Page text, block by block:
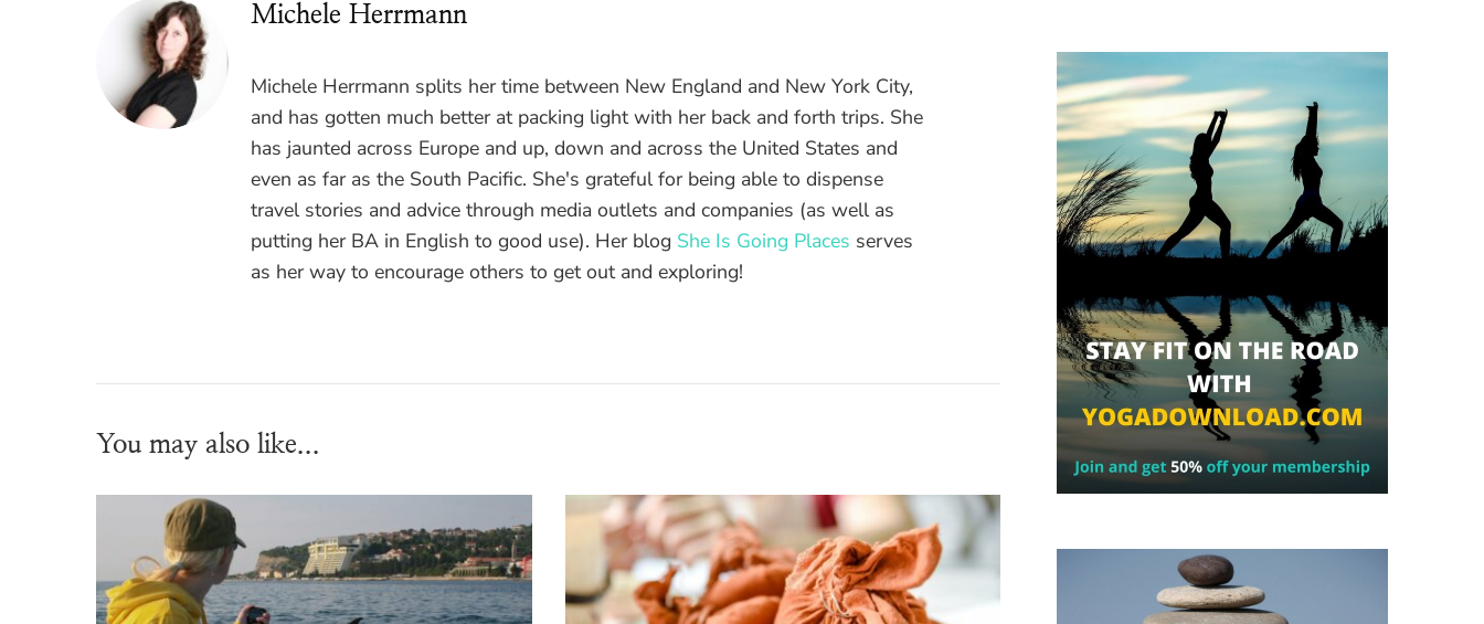
Michele Herrmann
Michele Herrmann splits her time between New England and New York City,
and has gotten much better at packing light with her back and forth trips. She
has jaunted across Europe and up, down and across the United States and
even as far as the South Pacific. She's grateful for being able to dispense
travel stories and advice through media outlets and companies (as well as
putting her BA in English to good use). Her blog She Is Going Places serves
as her way to encourage others to get out and exploring!
You may also like...